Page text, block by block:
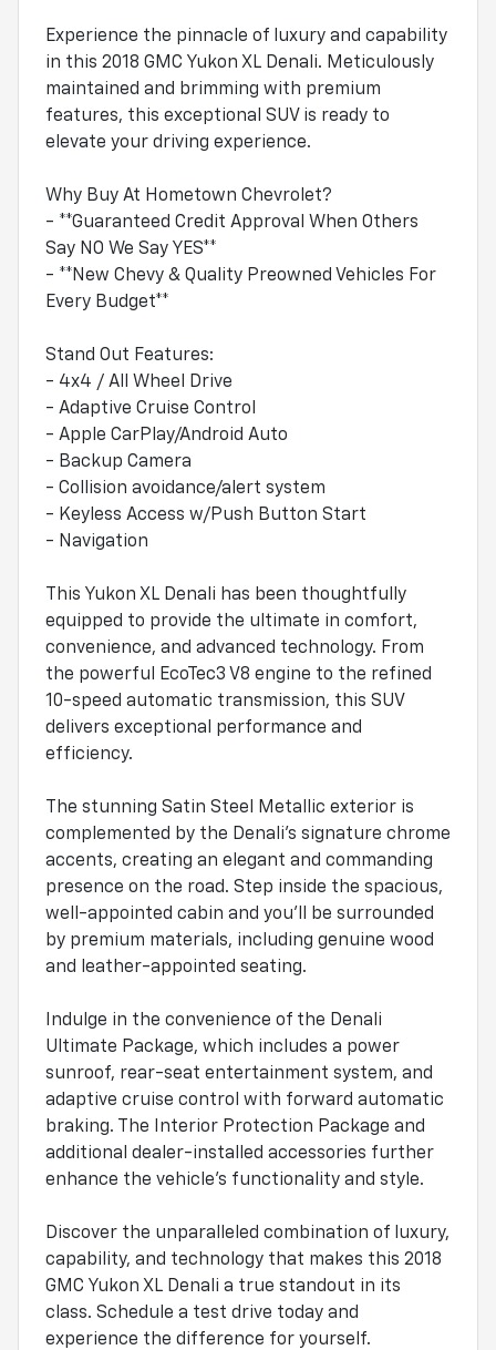
Experience the pinnacle of luxury and capability
in this 2018 GMC Yukon XL Denali. Meticulously
maintained and brimming with premium
features, this exceptional SUV is ready to
elevate your driving experience.
Why Buy At Hometown Chevrolet?
- **Guaranteed Credit Approval When Others
Say NO We Say YES**
- **New Chevy & Quality Preowned Vehicles For
Every Budget**
Stand Out Features:
- 4x4 / All Wheel Drive
- Adaptive Cruise Control
- Apple CarPlay/Android Auto
- Backup Camera
- Collision avoidance/alert system
- Keyless Access w/Push Button Start
- Navigation
This Yukon XL Denali has been thoughtfully
equipped to provide the ultimate in comfort,
convenience, and advanced technology. From
the powerful EcoTec3 V8 engine to the refined
10-speed automatic transmission, this SUV
delivers exceptional performance and
efficiency.
The stunning Satin Steel Metallic exterior is
complemented by the Denali's signature chrome
accents, creating an elegant and commanding
presence on the road. Step inside the spacious,
well-appointed cabin and you'll be surrounded
by premium materials, including genuine wood
and leather-appointed seating.
Indulge in the convenience of the Denali
Ultimate Package, which includes a power
sunroof, rear-seat entertainment system, and
adaptive cruise control with forward automatic
braking. The Interior Protection Package and
additional dealer-installed accessories further
enhance the vehicle's functionality and style.
Discover the unparalleled combination of luxury,
capability, and technology that makes this 2018
GMC Yukon XL Denali a true standout in its
class. Schedule a test drive today and
experience the difference for yourself.